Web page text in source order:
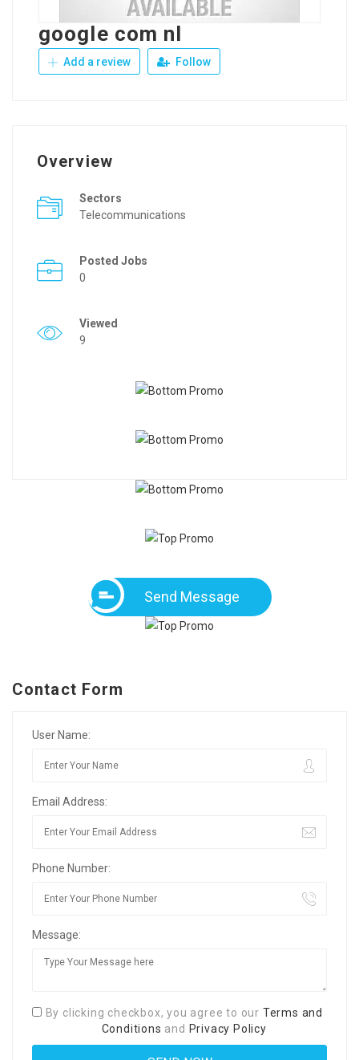
google com nl
Add a review Follow
Overview
Sectors
Telecommunications
Posted Jobs
0
Viewed
9
Send Message
Contact Form
User Name:
Email Address:
Phone Number:
Message:
By clicking checkbox, you agree to our Terms and
Conditions and Privacy Policy